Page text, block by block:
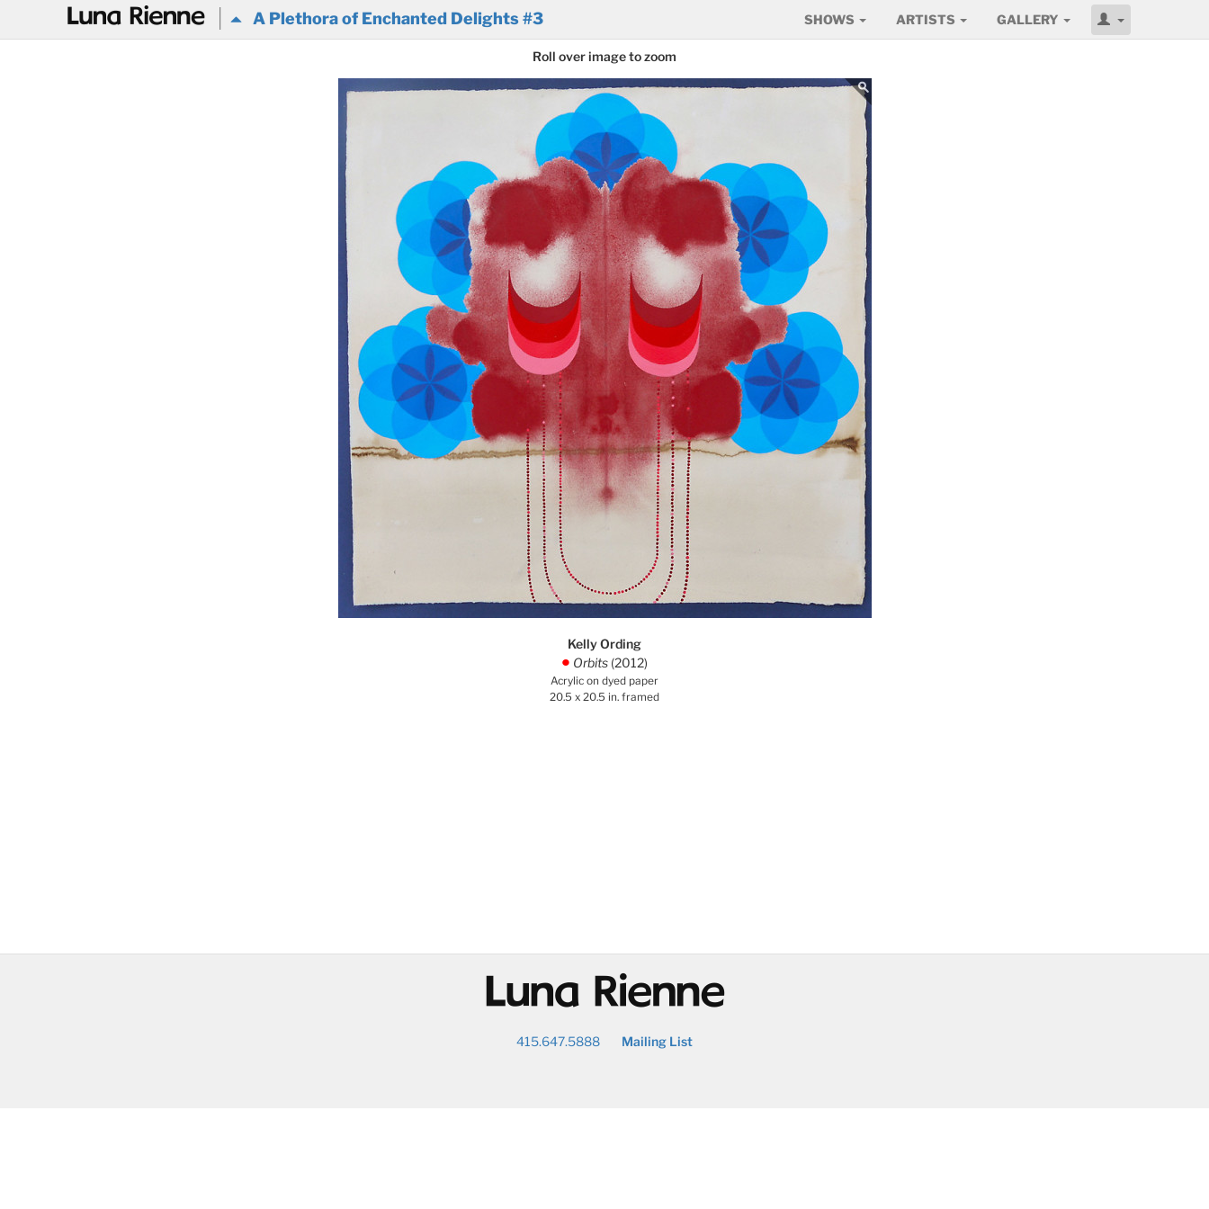
@ A Plethora of Enchanted Delights #3 SHOWS ARTISTS GALLERY
Roll over image to zoom
Kelly Ording
. Orbits (2012)
Acrylic on dyed paper
20.5 x 20.5 in. framed
@
415.647.5888 Mailing List